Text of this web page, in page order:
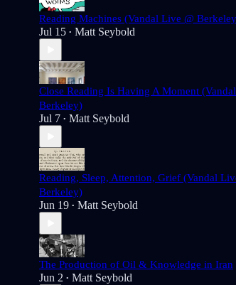
Reading Machines (Vandal Live @
Jul 15 • Matt Seybold
Close Reading Is Having A Moment
Berkeley)
Jul 7 • Matt Seybold
Reading, Sleep, Attention, Grief (Vandal
Berkeley)
Jun 19 • Matt Seybold
The Production of Oil & Knowledge in Iran
Jun 2 • Matt Seybold